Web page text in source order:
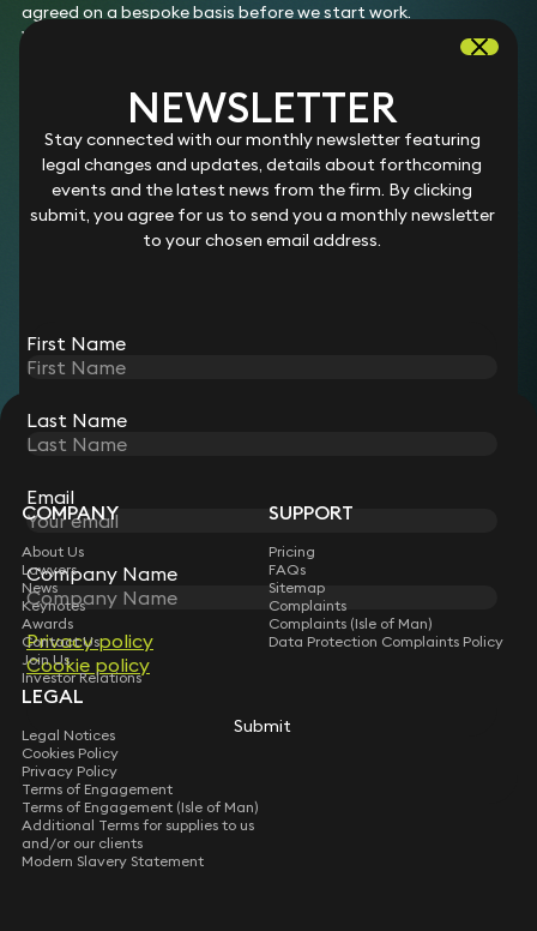
agreed on a bespoke basis before we start work.
We comply with the transparency requirements of the
pages fee information as to the following services we offer:
Debt recovery (up to £100,000)
Employment tribunals claims for unfair or wrongful
dismissal (employer and employee)
Immigration applications
Licensing applications and variations
Residential conveyancing
Uncontested probate
STAY CONNECTED WITH KEYSTONE LAW
Sign up for insights, legal updates and sector news.
Subscribe
NEWSLETTER
Stay connected with our monthly newsletter featuring
legal changes and updates, details about forthcoming
events and the latest news from the firm. By clicking
submit, you agree for us to send you a monthly newsletter
to your chosen email address.
First Name
Last Name
Email
Company Name
Privacy policy
Cookie policy
Submit
COMPANY
About Us
Lawyers
News
Keynotes
Awards
Contact Us
Join Us
Investor Relations
SUPPORT
Pricing
FAQs
Sitemap
Complaints
Complaints (Isle of Man)
Data Protection Complaints Policy
LEGAL
Legal Notices
Cookies Policy
Privacy Policy
Terms of Engagement
Terms of Engagement (Isle of Man)
Additional Terms for supplies to us
and/or our clients
Modern Slavery Statement